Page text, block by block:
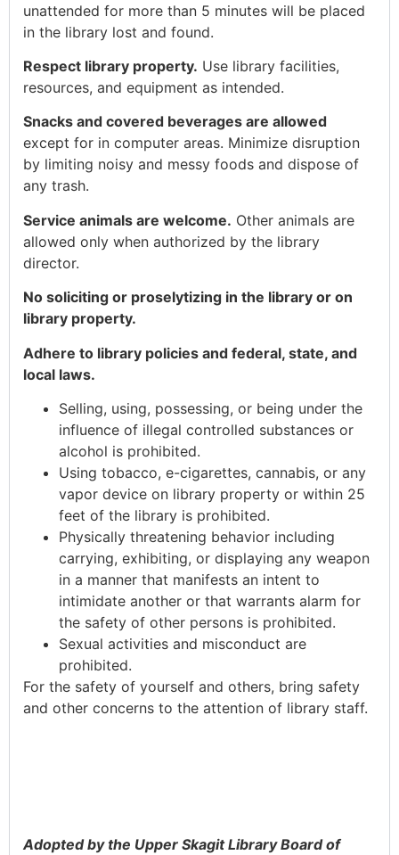
unattended for more than 5 minutes will be placed
in the library lost and found.
Respect library property. Use library facilities,
resources, and equipment as intended.
Snacks and covered beverages are allowed
except for in computer areas. Minimize disruption
by limiting noisy and messy foods and dispose of
any trash.
Service animals are welcome. Other animals are
allowed only when authorized by the library
director.
No soliciting or proselytizing in the library or on
library property.
Adhere to library policies and federal, state, and
local laws.
Selling, using, possessing, or being under the
influence of illegal controlled substances or
alcohol is prohibited.
Using tobacco, e-cigarettes, cannabis, or any
vapor device on library property or within 25
feet of the library is prohibited.
Physically threatening behavior including
carrying, exhibiting, or displaying any weapon
in a manner that manifests an intent to
intimidate another or that warrants alarm for
the safety of other persons is prohibited.
Sexual activities and misconduct are
prohibited.
For the safety of yourself and others, bring safety
and other concerns to the attention of library staff.
Adopted by the Upper Skagit Library Board of